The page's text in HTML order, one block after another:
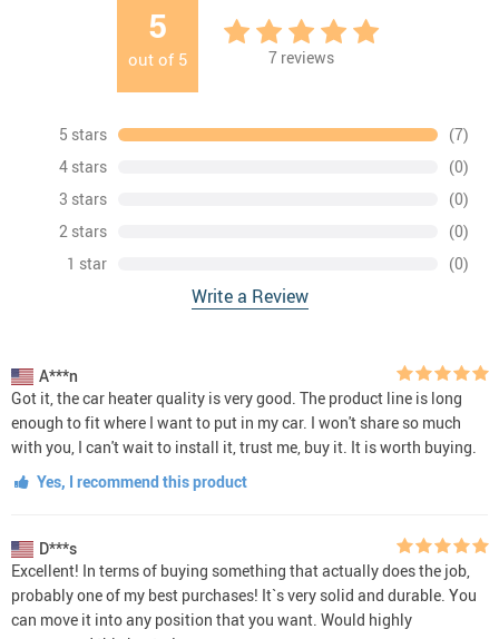
5
out of 5 7 reviews
5 stars
(7)
4 stars
(0)
3 stars
(0)
2 stars
(0)
1 star
(0)
Write a Review
A***n
Got it, the car heater quality is very good. The product line is long
enough to fit where I want to put in my car. I won't share so much
with you, I can't wait to install it, trust me, buy it. It is worth buying.
Yes, I recommend this product
D***s
Excellent! In terms of buying something that actually does the job,
probably one of my best purchases! It`s very solid and durable. You
can move it into any position that you want. Would highly